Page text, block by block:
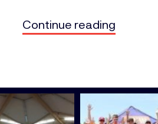
Continue reading